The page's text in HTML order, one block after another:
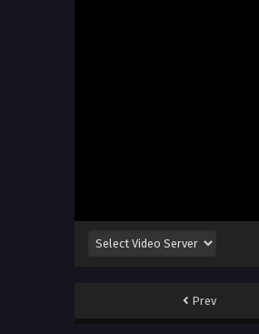
Prev